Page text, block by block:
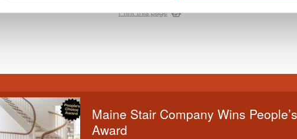
Print this page
Maine Stair Company Wins
Award